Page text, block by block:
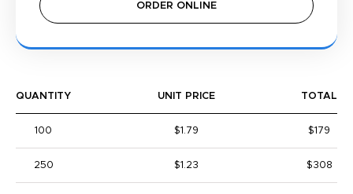
ORDER ONLINE
QUANTITY UNIT PRICE TOTAL
100 $1.79 $179
250 $1.23 $308